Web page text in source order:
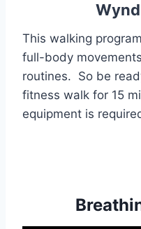
This walking
full-body
routines. So be
fitness walk for 15
equipment is